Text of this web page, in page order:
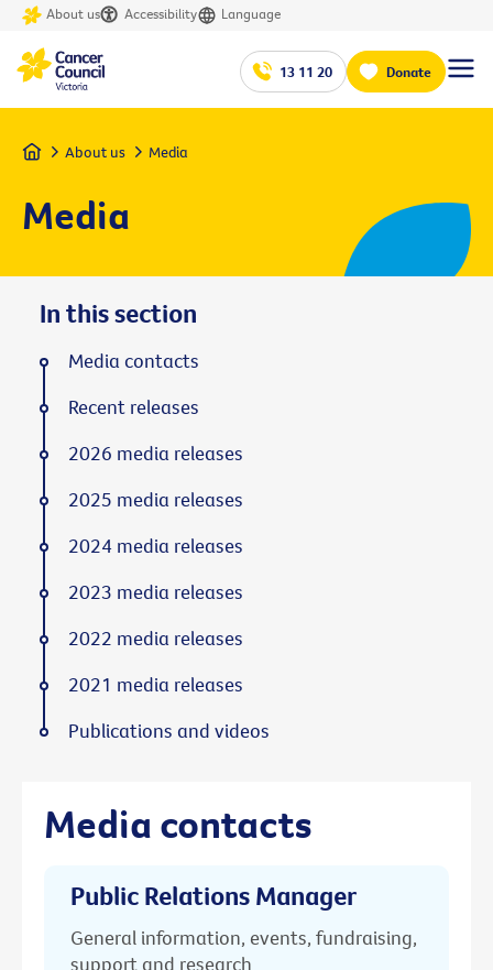
About us Accessibility Language
13 11 20 Donate
Home About us Media
Media
Media contacts
Public Relations Manager
General information, events, fundraising,
support and research
In this section
Media contacts
Recent releases
2026 media releases
2025 media releases
2024 media releases
2023 media releases
2022 media releases
2021 media releases
Publications and videos